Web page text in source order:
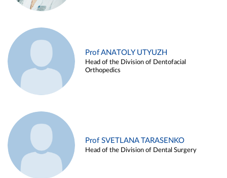
Prof ANATOLY UTYUZH
Head of the Division of Dentofacial
Orthopedics
Prof SVETLANA TARASENKO
Head of the Division of Dental Surgery